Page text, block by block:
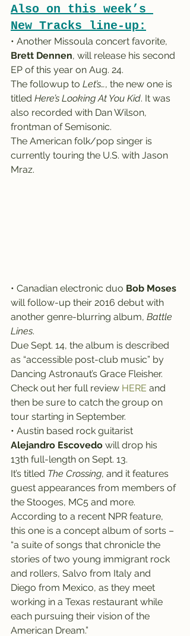
Also on this week’s
New Tracks line-up:
• Another Missoula concert favorite,
Brett Dennen, will release his second
EP of this year on Aug. 24.
The followup to Let’s…, the new one is
titled Here’s Looking At You Kid. It was
also recorded with Dan Wilson,
frontman of Semisonic.
The American folk/pop singer is
currently touring the U.S. with Jason
Mraz.
• Canadian electronic duo Bob Moses
will follow-up their 2016 debut with
another genre-blurring album, Battle
Lines.
Due Sept. 14, the album is described
as “accessible post-club music” by
Dancing Astronaut’s Grace Fleisher.
Check out her full review HERE and
then be sure to catch the group on
tour starting in September.
• Austin based rock guitarist
Alejandro Escovedo will drop his
13th full-length on Sept. 13.
It’s titled The Crossing, and it features
guest appearances from members of
the Stooges, MC5 and more.
According to a recent NPR feature,
this one is a concept album of sorts –
“a suite of songs that chronicle the
stories of two young immigrant rock
and rollers, Salvo from Italy and
Diego from Mexico, as they meet
working in a Texas restaurant while
each pursuing their vision of the
American Dream.”